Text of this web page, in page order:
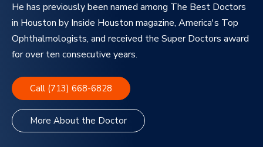
He has previously been named among The Best Doctors
in Houston by Inside Houston magazine, America's Top
Ophthalmologists, and received the Super Doctors award
for over ten consecutive years.
Call (713) 668-6828
More About the Doctor